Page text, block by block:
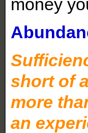
money
short of
more
an